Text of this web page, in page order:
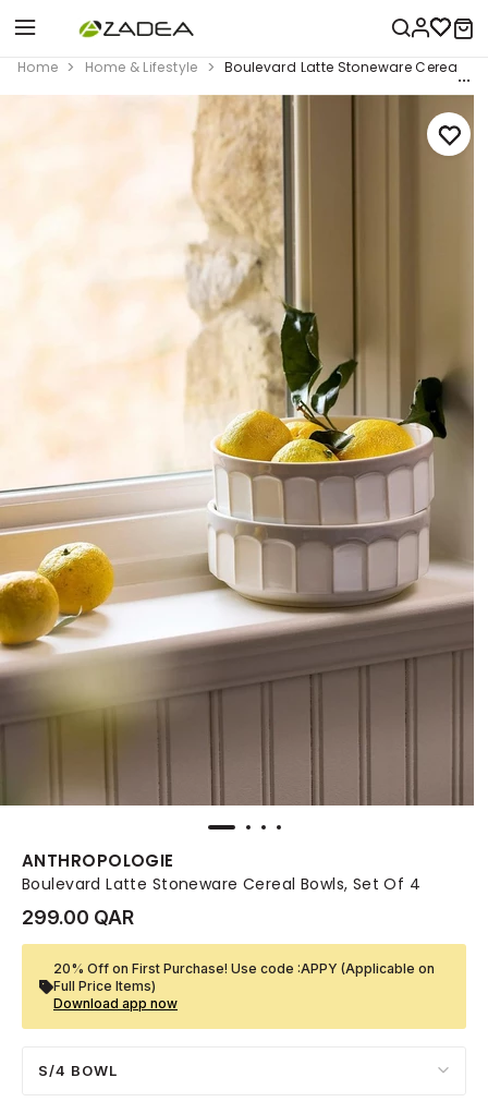
Home Home & Lifestyle Boulevard Latte Stoneware Cereal
ANTHROPOLOGIE
Boulevard Latte Stoneware Cereal Bowls, Set Of 4
299.00 QAR
20% Off on First Purchase! Use code :APPY (Applicable on
Full Price Items)
Download app now
S/4 BOWL